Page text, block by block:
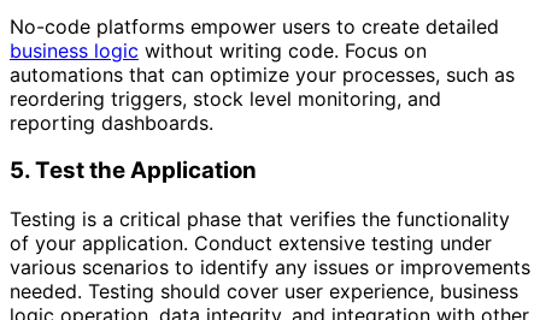
No-code platforms empower users to create detailed
business logic without writing code. Focus on
automations that can optimize your processes, such as
reordering triggers, stock level monitoring, and
reporting dashboards.
5. Test the Application
Testing is a critical phase that verifies the functionality
of your application. Conduct extensive testing under
various scenarios to identify any issues or improvements
needed. Testing should cover user experience, business